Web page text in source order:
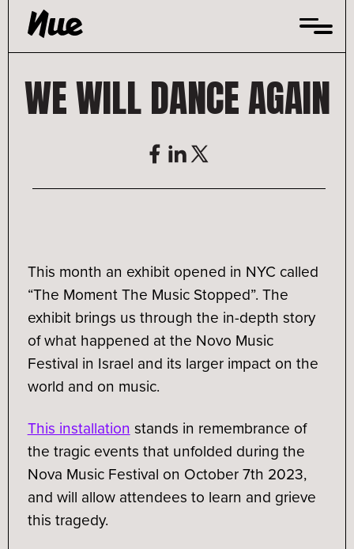
Skip
content
WE WILL DANCE AGAIN
This month an exhibit opened in NYC called
“The Moment The Music Stopped”. The
exhibit brings us through the in-depth story
of what happened at the Novo Music
Festival in Israel and its larger impact on the
world and on music.
This installation stands in remembrance of
the tragic events that unfolded during the
Nova Music Festival on October 7th 2023,
and will allow attendees to learn and grieve
this tragedy.